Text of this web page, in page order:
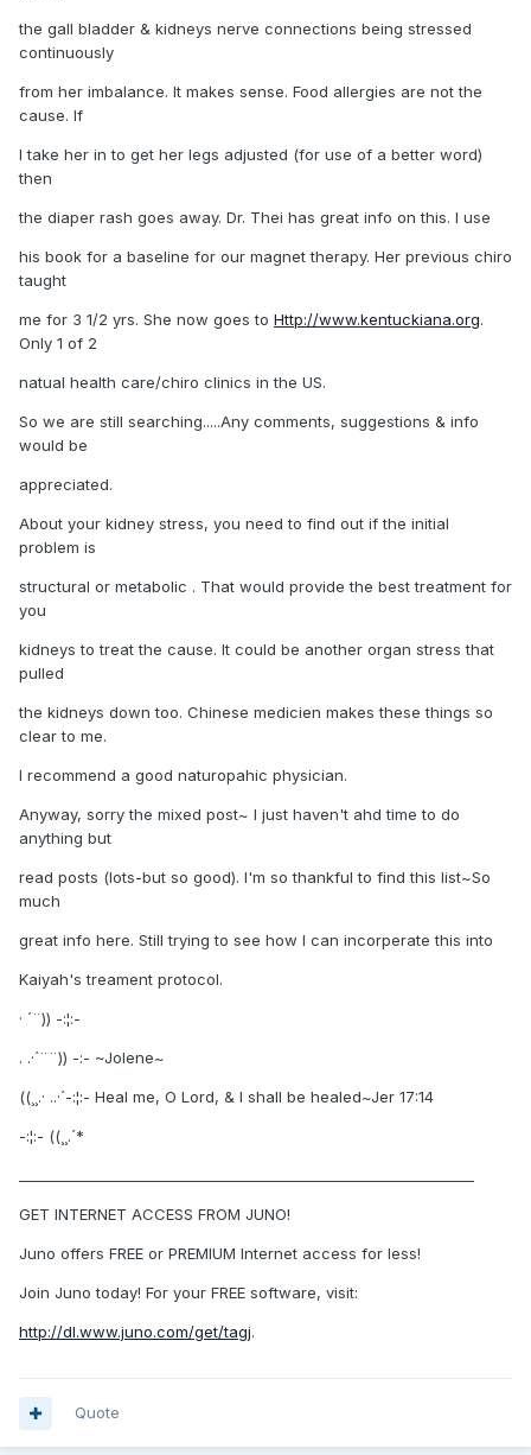
the gall bladder & kidneys nerve connections being stressed
continuously
from her imbalance. It makes sense. Food allergies are not the
cause. If
I take her in to get her legs adjusted (for use of a better word)
then
the diaper rash goes away. Dr. Thei has great info on this. I use
his book for a baseline for our magnet therapy. Her previous chiro
taught
me for 3 1/2 yrs. She now goes to Http://www.kentuckiana.org.
Only 1 of 2
natual health care/chiro clinics in the US.
So we are still searching.....Any comments, suggestions & info
would be
appreciated.
About your kidney stress, you need to find out if the initial
problem is
structural or metabolic . That would provide the best treatment for
you
kidneys to treat the cause. It could be another organ stress that
pulled
the kidneys down too. Chinese medicien makes these things so
clear to me.
I recommend a good naturopahic physician.
Anyway, sorry the mixed post~ I just haven't ahd time to do
anything but
read posts (lots-but so good). I'm so thankful to find this list~So
much
great info here. Still trying to see how I can incorperate this into
Kaiyah's treament protocol.
· ´¨)) -:¦:-
. .·´¨¨)) -:- ~Jolene~
((¸¸.· ..·´-:¦:- Heal me, O Lord, & I shall be healed~Jer 17:14
-:¦:- ((¸¸.´*
GET INTERNET ACCESS FROM JUNO!
Juno offers FREE or PREMIUM Internet access for less!
Join Juno today! For your FREE software, visit:
http://dl.www.juno.com/get/tagj.
Quote